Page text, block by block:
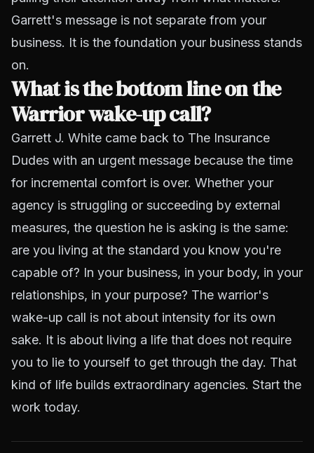
Garrett's message is not separate from your
business. It is the foundation your business stands
on.
What is the bottom line on the
Warrior wake-up call?
Garrett J. White came back to The Insurance
Dudes with an urgent message because the time
for incremental comfort is over. Whether your
agency is struggling or succeeding by external
measures, the question he is asking is the same:
are you living at the standard you know you're
capable of? In your business, in your body, in your
relationships, in your purpose? The warrior's
wake-up call is not about intensity for its own
sake. It is about living a life that does not require
you to lie to yourself to get through the day. That
kind of life builds extraordinary agencies. Start the
work today.